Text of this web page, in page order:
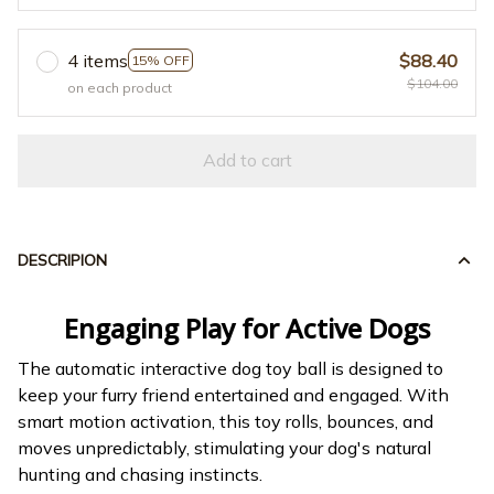
4 items 15% OFF
on each product
$88.40
$104.00
Add to cart
DESCRIPION
Engaging Play for Active Dogs
The automatic interactive dog toy ball is designed to
keep your furry friend entertained and engaged. With
smart motion activation, this toy rolls, bounces, and
moves unpredictably, stimulating your dog's natural
hunting and chasing instincts.